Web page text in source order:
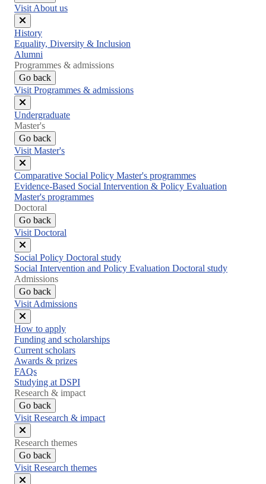
Visit About us
Close
menu
History
Equality, Diversity & Inclusion
Alumni
Programmes & admissions
Go back
Visit Programmes & admissions
Close
menu
Undergraduate
Master's
Go back
Visit Master's
Close
menu
Comparative Social Policy Master's programmes
Evidence-Based Social Intervention & Policy Evaluation
Master's programmes
Doctoral
Go back
Visit Doctoral
Close
menu
Social Policy Doctoral study
Social Intervention and Policy Evaluation Doctoral study
Admissions
Go back
Visit Admissions
Close
menu
How to apply
Funding and scholarships
Current scholars
Awards & prizes
FAQs
Studying at DSPI
Research & impact
Go back
Visit Research & impact
Close
menu
Research themes
Go back
Visit Research themes